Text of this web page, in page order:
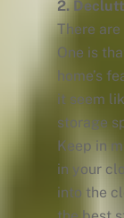
2.
There
One is
home’s
it seem
storage
Keep in
in your
into the